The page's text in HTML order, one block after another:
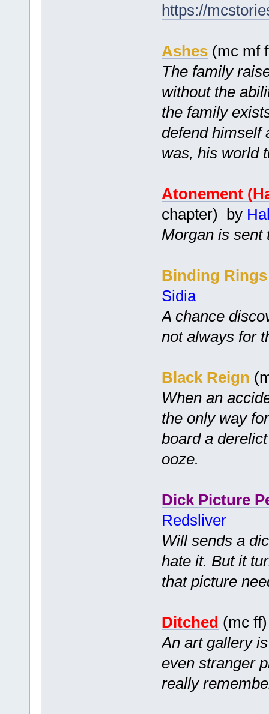
https://
Ashes(mc mf
The family
without the
the family
defend himself
was, his world
Atonement
chapter) by
Morgan is sent
Binding Rings
Sidia
A chance
not always for
Black Reign
When an
the only way
board a
ooze.
Dick Picture
Redsliver
Will sends a
hate it. But it
that picture
Ditched (mc
An art gallery
even stranger
really